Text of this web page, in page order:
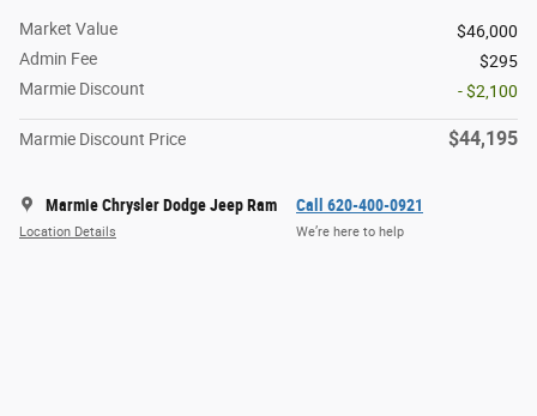
Market Value
$46,000
Admin Fee
$295
Marmie Discount
- $2,100
Marmie Discount Price $44,195
Marmie Chrysler Dodge Jeep Ram
Location Details
Call 620-400-0921
We’re here to help